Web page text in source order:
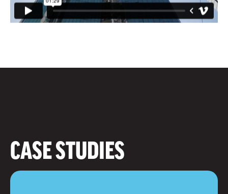
CASE STUDIES